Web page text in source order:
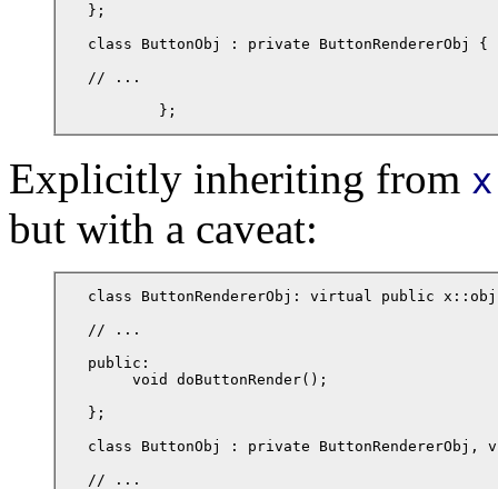
};
class ButtonObj : private ButtonRendererObj {
// ...
	};
Explicitly inheriting from
but with a caveat:
class ButtonRendererObj: virtual public
// ...
public:
     void doButtonRender();
};
class ButtonObj : private
// ...